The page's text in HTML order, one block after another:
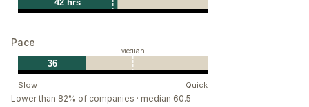
42 hrs
Pace
Slow Quick
36
Median
Lower than 82% of companies · median 60.5